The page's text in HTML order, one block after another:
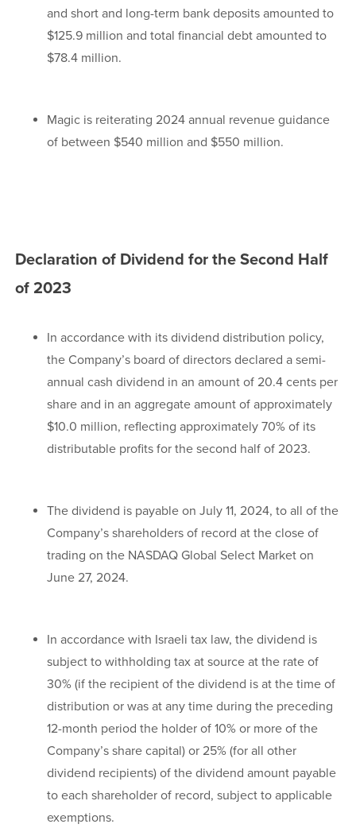
and short and long-term bank deposits amounted to
$125.9 million and total financial debt amounted to
$78.4 million.
Magic is reiterating 2024 annual revenue guidance
of between $540 million and $550 million.
Declaration of Dividend for the Second Half
of 2023
In accordance with its dividend distribution policy,
the Company’s board of directors declared a semi-
annual cash dividend in an amount of 20.4 cents per
share and in an aggregate amount of approximately
$10.0 million, reflecting approximately 70% of its
distributable profits for the second half of 2023.
The dividend is payable on July 11, 2024, to all of the
Company’s shareholders of record at the close of
trading on the NASDAQ Global Select Market on
June 27, 2024.
In accordance with Israeli tax law, the dividend is
subject to withholding tax at source at the rate of
30% (if the recipient of the dividend is at the time of
distribution or was at any time during the preceding
12-month period the holder of 10% or more of the
Company’s share capital) or 25% (for all other
dividend recipients) of the dividend amount payable
to each shareholder of record, subject to applicable
exemptions.